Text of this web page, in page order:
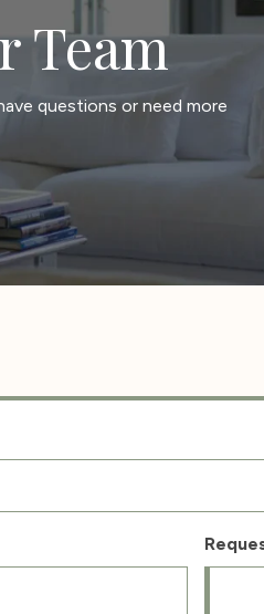
Team
questions or need more